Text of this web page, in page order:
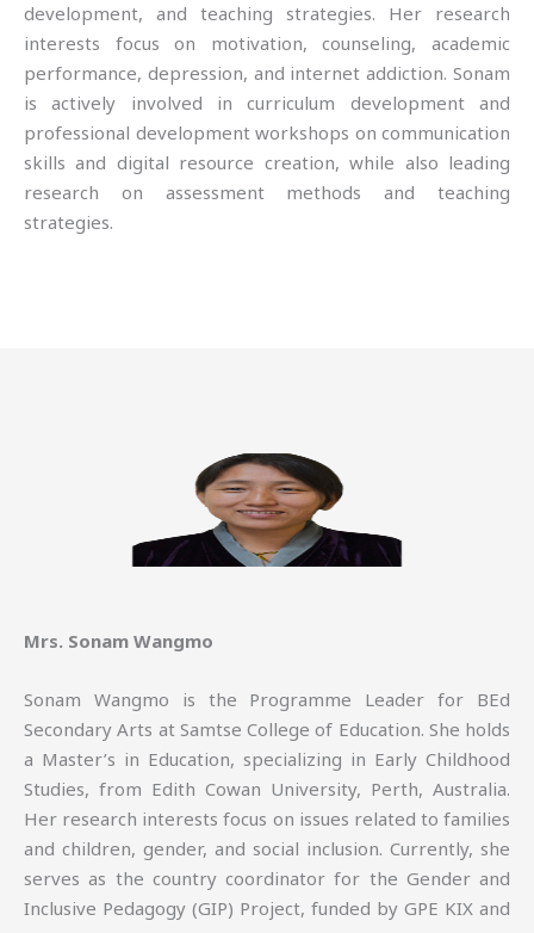
development, and teaching strategies. Her research
interests focus on motivation, counseling, academic
performance, depression, and internet addiction. Sonam
is actively involved in curriculum development and
professional development workshops on communication
skills and digital resource creation, while also leading
research on assessment methods and teaching
strategies.
Mrs. Sonam Wangmo
Sonam Wangmo is the Programme Leader for BEd
Secondary Arts at Samtse College of Education. She holds
a Master’s in Education, specializing in Early Childhood
Studies, from Edith Cowan University, Perth, Australia.
Her research interests focus on issues related to families
and children, gender, and social inclusion. Currently, she
serves as the country coordinator for the Gender and
Inclusive Pedagogy (GIP) Project, funded by GPE KIX and